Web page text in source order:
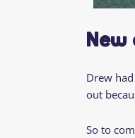
New
Drew
out
So to